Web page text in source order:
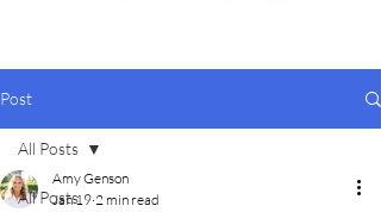
Post
All Posts
All Posts
Amy Genson
Jan 19 2 min read